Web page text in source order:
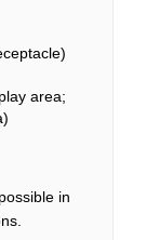
area;
in